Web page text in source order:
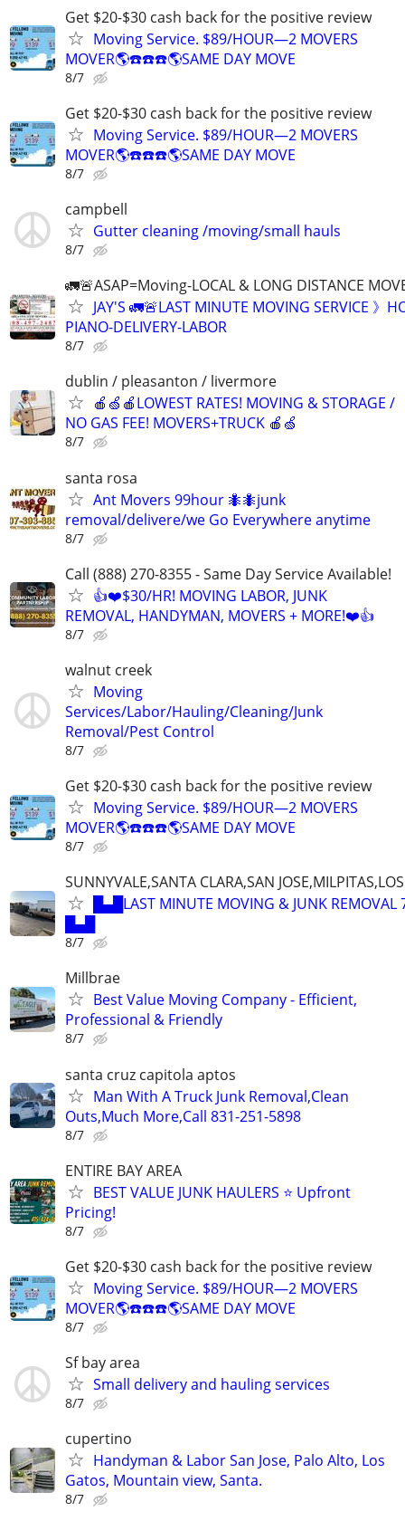
Get $20-$30 cash back for the positive review
Moving Service. $89/HOUR—2 MOVERS
MOVER🌎☎️☎️☎️🌎SAME DAY MOVE
8/7
Get $20-$30 cash back for the positive review
Moving Service. $89/HOUR—2 MOVERS
MOVER🌎☎️☎️☎️🌎SAME DAY MOVE
8/7
campbell
Gutter cleaning /moving/small hauls
8/7
🚛🚨ASAP=Moving-LOCAL & LONG DISTANCE
JAY'S 🚛🚨LAST MINUTE MOVING SERVICE 》
PIANO-DELIVERY-LABOR
8/7
dublin / pleasanton / livermore
🍎🍏🍎LOWEST RATES! MOVING & STORAGE /
NO GAS FEE! MOVERS+TRUCK 🍎🍏
8/7
santa rosa
Ant Movers 99hour 🐜🐜junk
removal/delivere/we Go Everywhere anytime
8/7
Call (888) 270-8355 - Same Day Service Available!
👍❤️$30/HR! MOVING LABOR, JUNK
REMOVAL, HANDYMAN, MOVERS + MORE!❤️👍
8/7
walnut creek
Moving
Services/Labor/Hauling/Cleaning/Junk
Removal/Pest Control
8/7
Get $20-$30 cash back for the positive review
Moving Service. $89/HOUR—2 MOVERS
MOVER🌎☎️☎️☎️🌎SAME DAY MOVE
8/7
SUNNYVALE,SANTA CLARA,SAN
█▄█LAST MINUTE MOVING & JUNK REMOVAL
█▄█
8/7
Millbrae
Best Value Moving Company - Efficient,
Professional & Friendly
8/7
santa cruz capitola aptos
Man With A Truck Junk Removal,Clean
Outs,Much More,Call 831-251-5898
8/7
ENTIRE BAY AREA
BEST VALUE JUNK HAULERS ⭐ Upfront
Pricing!
8/7
Get $20-$30 cash back for the positive review
Moving Service. $89/HOUR—2 MOVERS
MOVER🌎☎️☎️☎️🌎SAME DAY MOVE
8/7
Sf bay area
Small delivery and hauling services
8/7
cupertino
Handyman & Labor San Jose, Palo Alto, Los
Gatos, Mountain view, Santa.
8/7